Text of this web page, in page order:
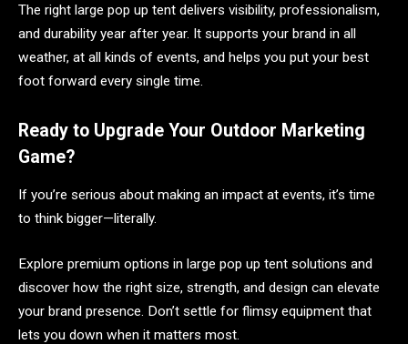
The right large pop up tent delivers visibility, professionalism,
and durability year after year. It supports your brand in all
weather, at all kinds of events, and helps you put your best
foot forward every single time.
Ready to Upgrade Your Outdoor Marketing
Game?
If you’re serious about making an impact at events, it’s time
to think bigger—literally.
Explore premium options in large pop up tent solutions and
discover how the right size, strength, and design can elevate
your brand presence. Don’t settle for flimsy equipment that
lets you down when it matters most.